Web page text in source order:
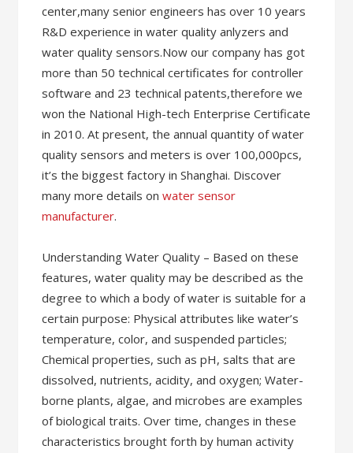
center,many senior engineers has over 10 years
R&D experience in water quality anlyzers and
water quality sensors.Now our company has got
more than 50 technical certificates for controller
software and 23 technical patents,therefore we
won the National High-tech Enterprise Certificate
in 2010. At present, the annual quantity of water
quality sensors and meters is over 100,000pcs,
it’s the biggest factory in Shanghai. Discover
many more details onwater sensor
manufacturer.
Understanding Water Quality – Based on these
features, water quality may be described as the
degree to which a body of water is suitable for a
certain purpose: Physical attributes like water’s
temperature, color, and suspended particles;
Chemical properties, such as pH, salts that are
dissolved, nutrients, acidity, and oxygen; Water-
borne plants, algae, and microbes are examples
of biological traits. Over time, changes in these
characteristics brought forth by human activity